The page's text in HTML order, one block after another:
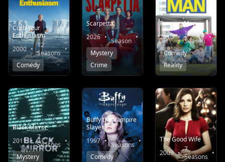
Curb Your
Enthusiasm
2000 • 12
Seasons •
8.0
Comedy
Scarpetta
2026 • 1
Season •
6.1
Mystery
Crime
Running Man
2010 • 1
Season •
Comedy
Reality
Black Mirror
2011 • 7
Seasons •
8.3
Mystery
Buffy the Vampire
Slayer
1997 • 7
Seasons •
Comedy
The Good Wife
2009 • 7
Seasons •